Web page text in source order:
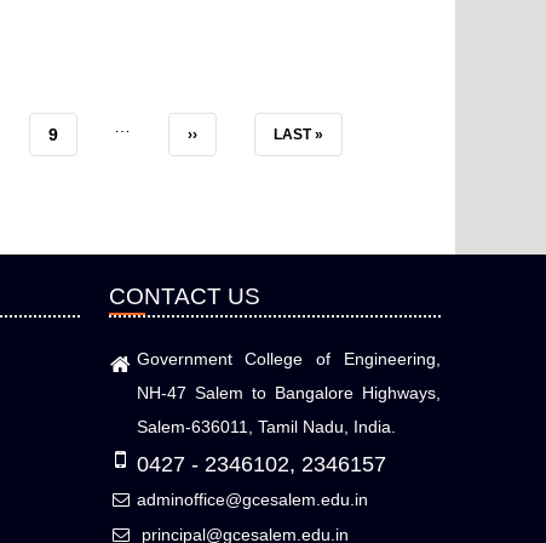
PAGE
9 … NEXT
›› LAST
LAST »
CONTACT US
Government College of Engineering,
NH-47 Salem to Bangalore Highways,
Salem-636011, Tamil Nadu, India.
0427 - 2346102, 2346157
adminoffice@gcesalem.edu.in
principal@gcesalem.edu.in